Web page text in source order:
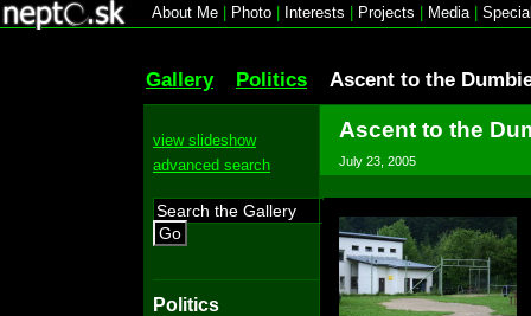
About Me Photo Interests Projects Media|
Gallery Politics Ascent to the
view slideshow
advanced search
Go
Politics
Ascent to the
July 23, 2005